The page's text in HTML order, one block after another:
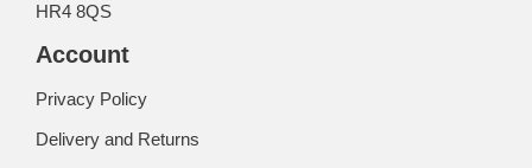
HR4 8QS
Account
Privacy Policy
Delivery and Returns